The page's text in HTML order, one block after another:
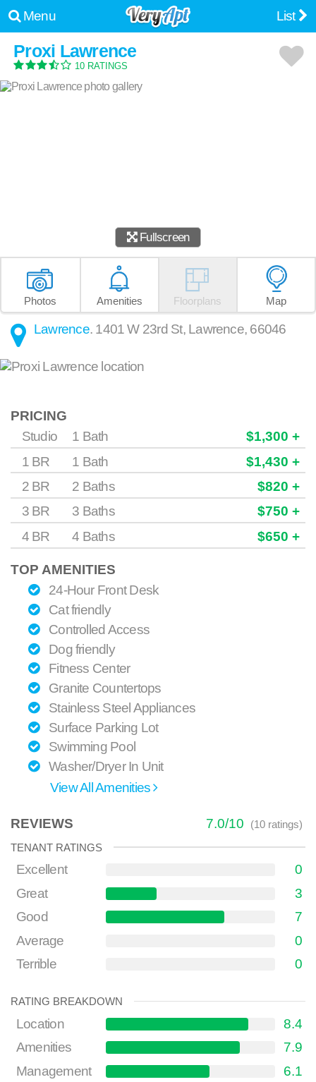
Menu List
Proxi Lawrence
10 RATINGS
Fullscreen
Photos Amenities Floorplans Map
Lawrence. 1401 W 23rd St, Lawrence, 66046
PRICING
Studio
1 Bath
$1,300 +
1 BR
1 Bath
$1,430 +
2 BR
2 Baths
$820 +
3 BR
3 Baths
$750 +
4 BR
4 Baths $650 +
TOP AMENITIES
24-Hour Front Desk
Cat friendly
Controlled Access
Dog friendly
Fitness Center
Granite Countertops
Stainless Steel Appliances
Surface Parking Lot
Swimming Pool
Washer/Dryer In Unit
View All Amenities
REVIEWS 7.0/10 (10ratings)
TENANT RATINGS
Excellent
0
Great
3
Good
7
Average
0
Terrible
0
RATING BREAKDOWN
Location
8.4
Amenities
7.9
Management
6.1